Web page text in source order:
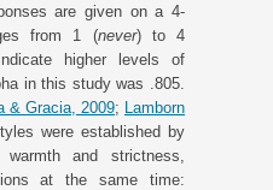
are given on a 4-
from 1 (never) to 4
higher levels of
in this study was .805.
& Gracia, 2009; Lamborn
were established by
and strictness,
at the same time: